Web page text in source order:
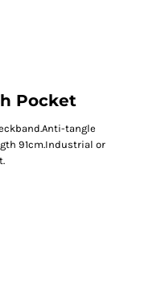
Pocket
tangle
91cm.Industrial or